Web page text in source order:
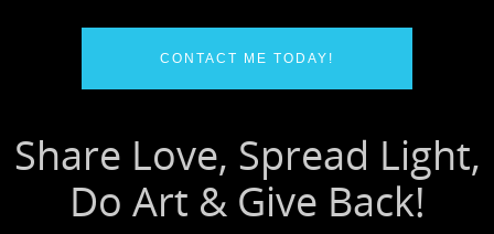
CONTACT ME TODAY!